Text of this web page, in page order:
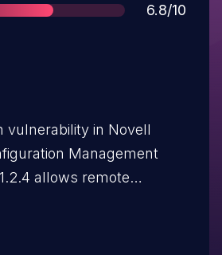
Score
6.8/10
vulnerability in Novell
Management
allows remote